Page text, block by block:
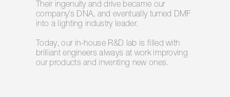
Their ingenuity and drive became our
company’s DNA, and eventually turned DMF
into a lighting industry leader.
Today, our in-house R&D lab is filled with
brilliant engineers always at work improving
our products and inventing new ones.